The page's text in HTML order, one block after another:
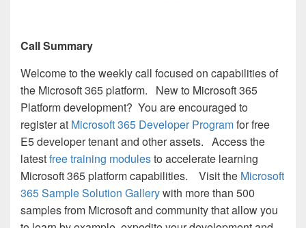
Call Summary
Welcome to the weekly call focused on capabilities of
the Microsoft 365 platform. New to Microsoft 365
Platform development? You are encouraged to
register at Microsoft 365 Developer Programfor free
E5 developer tenant and other assets. Access the
latestfree training modulesto accelerate learning
Microsoft 365 platform capabilities. Visit the Microsoft
365 Sample Solution Gallerywith more than 500
samples from Microsoft and community that allow you